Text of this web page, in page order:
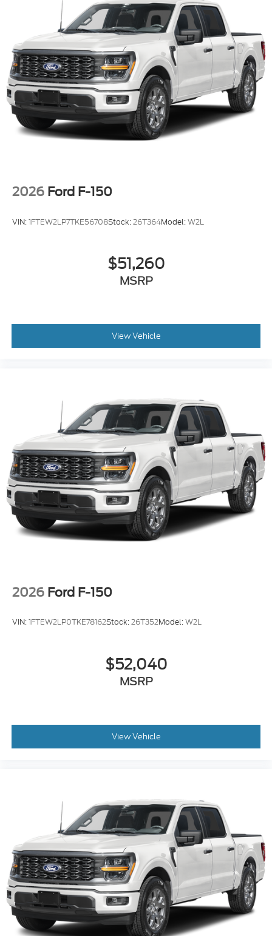
rebates may require financing through Ford Motor
Credit or Nissan Motor Acceptance Corp. Chuck
Colvin Auto Center is not liable for data that is
listed incorrectly. Photos of vehicles are for
illustration purposes only.
2026 Ford F-150
VIN:1FTEW2LP7TKE56708Stock:26T364Model:W2L
$51,260
MSRP
View Vehicle
2026 Ford F-150
VIN:1FTEW2LP0TKE78162Stock:26T352Model:W2L
$52,040
MSRP
View Vehicle